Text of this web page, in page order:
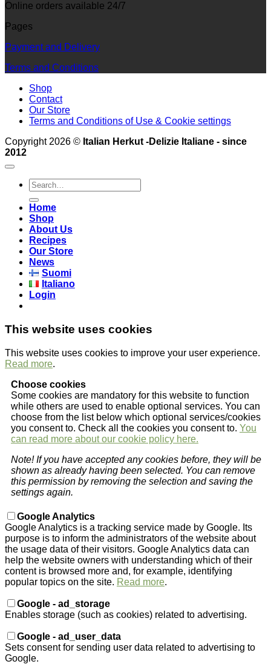
Online orders available 24/7
Pages
Payment and Delivery
Terms and Conditions
Shop
Contact
Our Store
Terms and Conditions of Use & Cookie settings
Copyright 2026 © Italian Herkut -Delizie Italiane - since
2012
Search
for:
Home
Shop
About Us
Recipes
Our Store
News
Suomi
Italiano
Login
This website uses cookies
This website uses cookies to improve your user experience.
Read more.
Choose cookies
Some cookies are mandatory for this website to function
while others are used to enable optional services. You can
choose from the list below which optional services/cookies
you consent to. Check all the cookies you consent to. You
can read more about our cookie policy here.
Note! If you have accepted any cookies before, they will be
shown as already having been selected. You can remove
this permission by removing the selection and saving the
settings again.
Google Analytics
Google Analytics is a tracking service made by Google. Its
purpose is to inform the administrators of the website about
the usage data of their visitors. Google Analytics data can
help the website owners with understanding which of their
content is browsed more and, for example, identifying
popular topics on the site. Read more.
Google - ad_storage
Enables storage (such as cookies) related to advertising.
Google - ad_user_data
Sets consent for sending user data related to advertising to
Google.